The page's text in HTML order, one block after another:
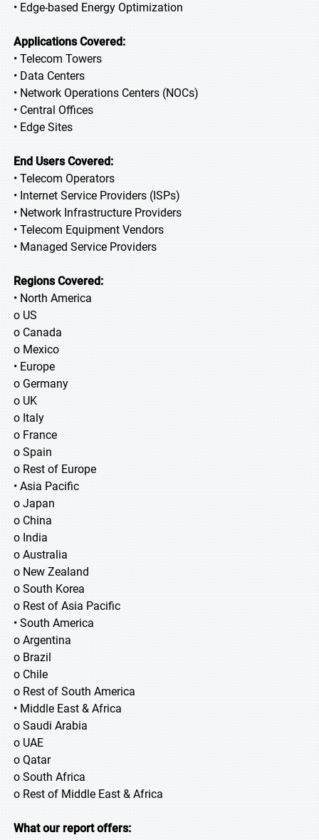
• Edge-based Energy Optimization
Applications Covered:
• Telecom Towers
• Data Centers
• Network Operations Centers (NOCs)
• Central Offices
• Edge Sites
End Users Covered:
• Telecom Operators
• Internet Service Providers (ISPs)
• Network Infrastructure Providers
• Telecom Equipment Vendors
• Managed Service Providers
Regions Covered:
• North America
o US
o Canada
o Mexico
• Europe
o Germany
o UK
o Italy
o France
o Spain
o Rest of Europe
• Asia Pacific
o Japan
o China
o India
o Australia
o New Zealand
o South Korea
o Rest of Asia Pacific
• South America
o Argentina
o Brazil
o Chile
o Rest of South America
• Middle East & Africa
o Saudi Arabia
o UAE
o Qatar
o South Africa
o Rest of Middle East & Africa
What our report offers: